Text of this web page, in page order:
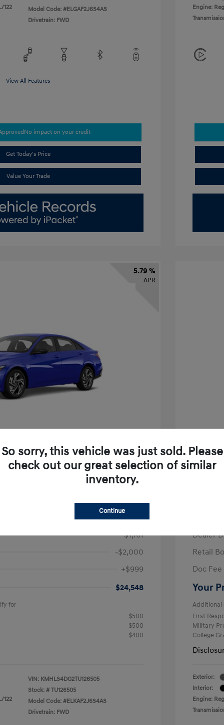
122
Model Code: #ELGAF2J6S4AS
Drivetrain: FWD
View All Features
No impact on your credit
Get Today's Price
Value Your Trade
Engine:
5.79 %
APR
SEL Sport Premium
$2,671 Down Payment
$26,710
-$1,161
-$2,000
+$999
$24,548
for
$500
$500
$400
122
VIN: KMHLS4DG2TU126505
Stock: # TU126505
Model Code: #ELKAF2J6S4AS
Drivetrain: FWD
2026
Dealer
Retail
Doc Fee
Your
Additional
First
Military
College
Exterior:
Interior:
Engine:
So sorry, this vehicle was just sold. Please
check out our great selection of similar
inventory.
Continue